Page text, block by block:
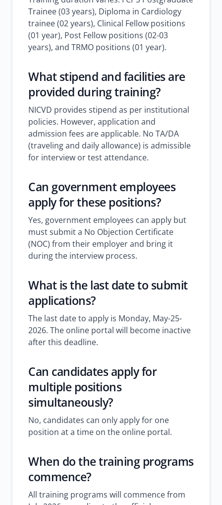
Trainee (03 years), Diploma in Cardiology
trainee (02 years), Clinical Fellow positions
(01 year), Post Fellow positions (02-03
years), and TRMO positions (01 year).
What stipend and facilities are
provided during training?
NICVD provides stipend as per institutional
policies. However, application and
admission fees are applicable. No TA/DA
(traveling and daily allowance) is admissible
for interview or test attendance.
Can government employees
apply for these positions?
Yes, government employees can apply but
must submit a No Objection Certificate
(NOC) from their employer and bring it
during the interview process.
What is the last date to submit
applications?
The last date to apply is Monday, May-25-
2026. The online portal will become inactive
after this deadline.
Can candidates apply for
multiple positions
simultaneously?
No, candidates can only apply for one
position at a time on the online portal.
When do the training programs
commence?
All training programs will commence from